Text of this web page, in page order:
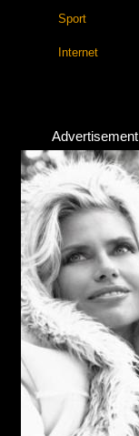
Sport
Internet
Advertisement